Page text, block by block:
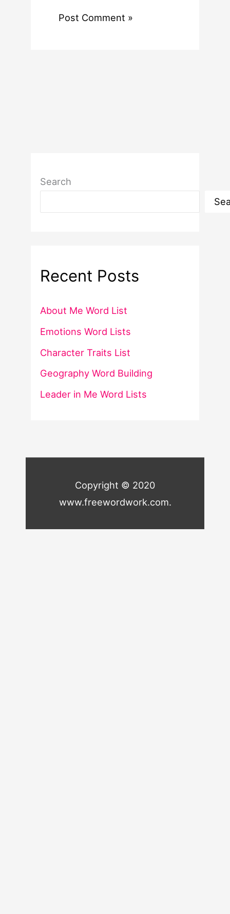
Search
Recent Posts
About Me Word List
Emotions Word Lists
Character Traits List
Geography Word Building
Leader in Me Word Lists
Copyright © 2020
www.freewordwork.com.